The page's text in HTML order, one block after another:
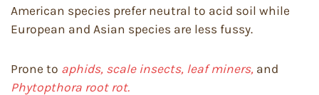
American species prefer neutral to acid soil while
European and Asian species are less fussy.
Prone to aphids, scale insects, leaf miners, and
Phytopthora root rot.